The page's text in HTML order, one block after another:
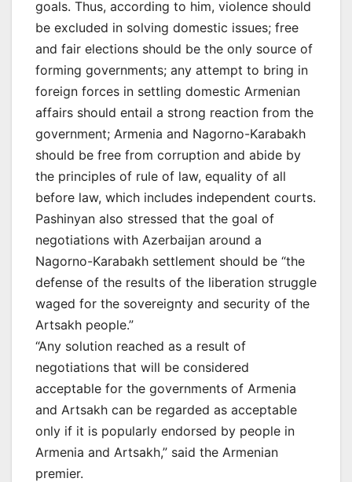
goals. Thus, according to him, violence should
be excluded in solving domestic issues; free
and fair elections should be the only source of
forming governments; any attempt to bring in
foreign forces in settling domestic Armenian
affairs should entail a strong reaction from the
government; Armenia and Nagorno-Karabakh
should be free from corruption and abide by
the principles of rule of law, equality of all
before law, which includes independent courts.
Pashinyan also stressed that the goal of
negotiations with Azerbaijan around a
Nagorno-Karabakh settlement should be “the
defense of the results of the liberation struggle
waged for the sovereignty and security of the
Artsakh people.”
“Any solution reached as a result of
negotiations that will be considered
acceptable for the governments of Armenia
and Artsakh can be regarded as acceptable
only if it is popularly endorsed by people in
Armenia and Artsakh,” said the Armenian
premier.